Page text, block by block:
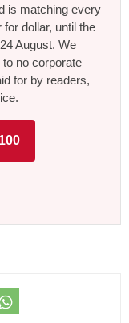
is matching every
dollar, until the
August. We
no corporate
for by readers,